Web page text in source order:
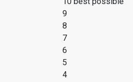
9
8
7
6
5
4